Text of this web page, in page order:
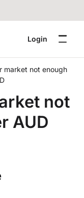
Login
market not enough
not
AUD